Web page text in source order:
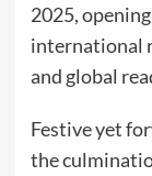
2025,
international
and global
Festive yet
the